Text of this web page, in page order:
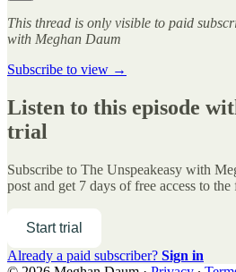
This thread is only visible to paid
with Meghan Daum
Subscribe to view →
Listen to this episode
trial
Subscribe to The Unspeakeasy with
post and get 7 days of free access to
Start trial
Already a paid subscriber? Sign in